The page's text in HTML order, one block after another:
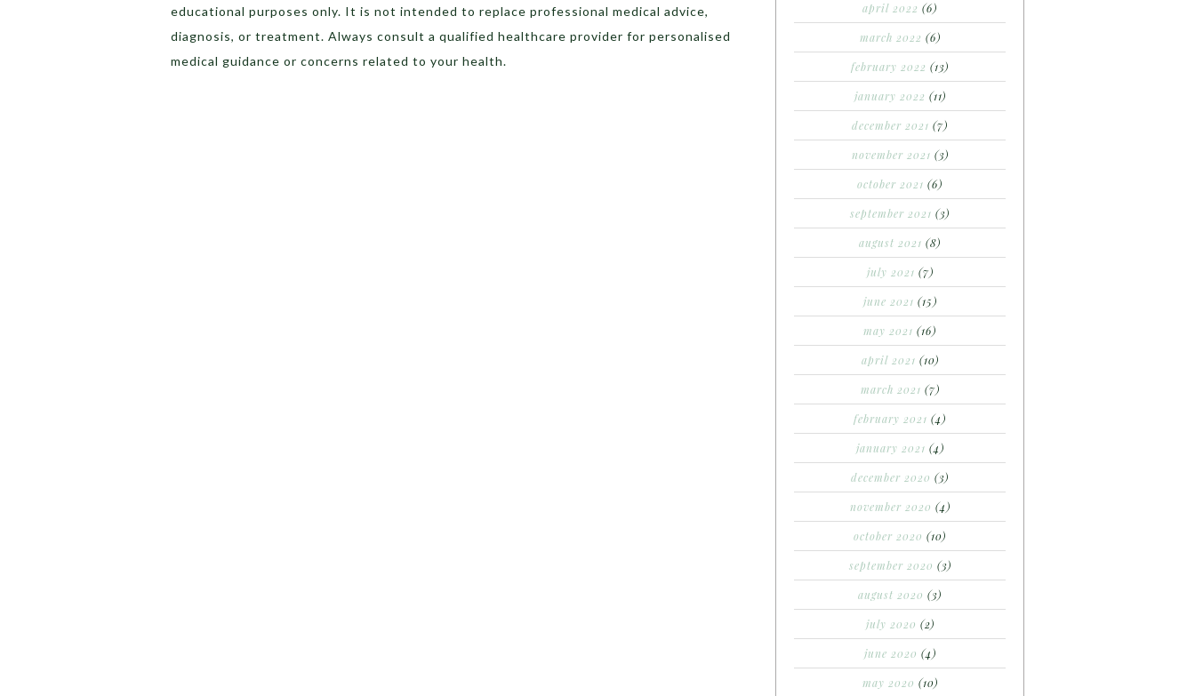
educational purposes only. It is not intended to replace professional medical advice,
diagnosis, or treatment. Always consult a qualified healthcare provider for personalised
medical guidance or concerns related to your health.
april 2022 (6)
march 2022 (6)
february 2022 (13)
january 2022 (11)
december 2021 (7)
november 2021 (3)
october 2021 (6)
september 2021 (3)
august 2021 (8)
july 2021 (7)
june 2021 (15)
may 2021 (16)
april 2021 (10)
march 2021 (7)
february 2021 (4)
january 2021 (4)
december 2020 (3)
november 2020 (4)
october 2020 (10)
september 2020 (3)
august 2020 (3)
july 2020 (2)
june 2020 (4)
may 2020 (10)